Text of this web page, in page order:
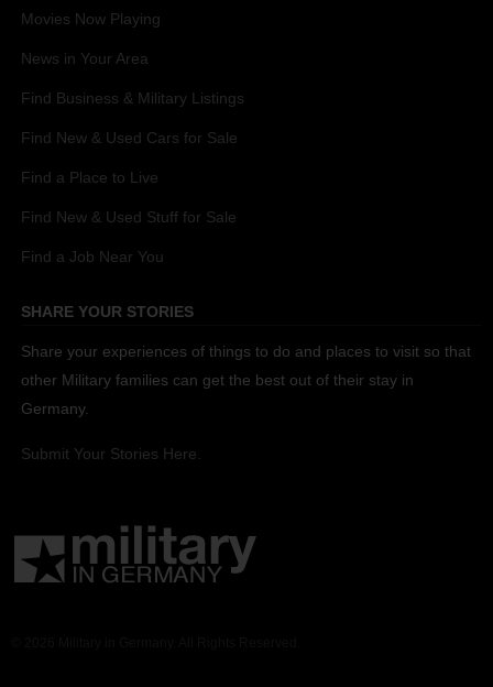
Movies Now Playing
News in Your Area
Find Business & Military Listings
Find New & Used Cars for Sale
Find a Place to Live
Find New & Used Stuff for Sale
Find a Job Near You
SHARE YOUR STORIES
Share your experiences of things to do and places to visit so that
other Military families can get the best out of their stay in
Germany.
Submit Your Stories Here.